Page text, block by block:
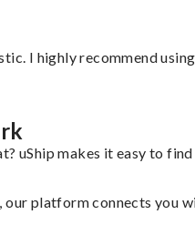
I highly recommend
uShip makes it easy to
platform connects